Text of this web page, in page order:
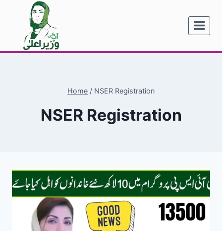
content
Home / NSER Registration
NSER Registration